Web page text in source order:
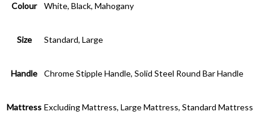
Colour White, Black, Mahogany
Size Standard, Large
Handle Chrome Stipple Handle, Solid Steel Round Bar Handle
Mattress Excluding Mattress, Large Mattress, Standard Mattress